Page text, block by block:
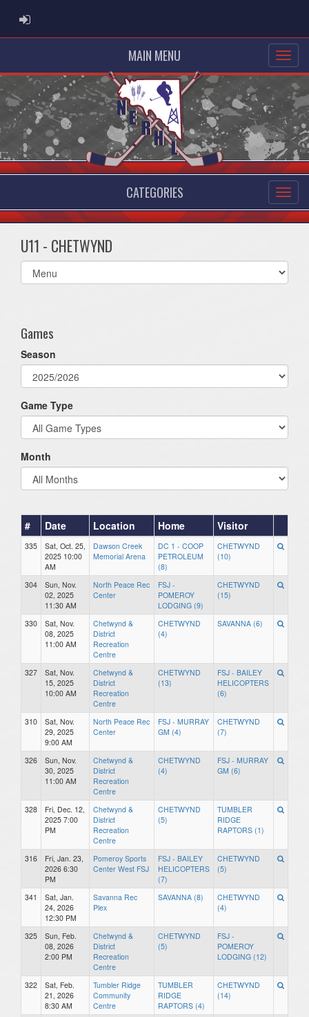
ADMIN LOGIN
MAIN MENU
CATEGORIES
U11 - CHETWYND
Select
list(select
Games
Season
Game Type
Month
# Date Location Home Visitor
335
Sat, Oct. 25,
2025 10:00
AM
Dawson Creek
Memorial Arena
DC 1 - COOP
PETROLEUM
(8)
CHETWYND
(10)
304
Sun, Nov.
02, 2025
11:30 AM
North Peace Rec
Center
FSJ -
POMEROY
LODGING (9)
CHETWYND
(15)
330
Sat, Nov.
08, 2025
11:00 AM
Chetwynd &
District
Recreation
Centre
CHETWYND
(4)
SAVANNA (6)
327
Sat, Nov.
15, 2025
10:00 AM
Chetwynd &
District
Recreation
Centre
CHETWYND
(13)
FSJ - BAILEY
HELICOPTERS
(6)
310
Sat, Nov.
29, 2025
9:00 AM
North Peace Rec
Center
FSJ - MURRAY
GM (4)
CHETWYND
(7)
326
Sun, Nov.
30, 2025
11:00 AM
Chetwynd &
District
Recreation
Centre
CHETWYND
(4)
FSJ - MURRAY
GM (6)
328
Fri, Dec. 12,
2025 7:00
PM
Chetwynd &
District
Recreation
Centre
CHETWYND
(5)
TUMBLER
RIDGE
RAPTORS (1)
316
Fri, Jan. 23,
2026 6:30
PM
Pomeroy Sports
Center West FSJ
FSJ - BAILEY
HELICOPTERS
(7)
CHETWYND
(5)
341
Sat, Jan.
24, 2026
12:30 PM
Savanna Rec
Plex
SAVANNA (8)
CHETWYND
(4)
325
Sun, Feb.
08, 2026
2:00 PM
Chetwynd &
District
Recreation
Centre
CHETWYND
(5)
FSJ -
POMEROY
LODGING (12)
322
Sat, Feb.
21, 2026
8:30 AM
Tumbler Ridge
Community
Centre
TUMBLER
RIDGE
RAPTORS (4)
CHETWYND
(14)